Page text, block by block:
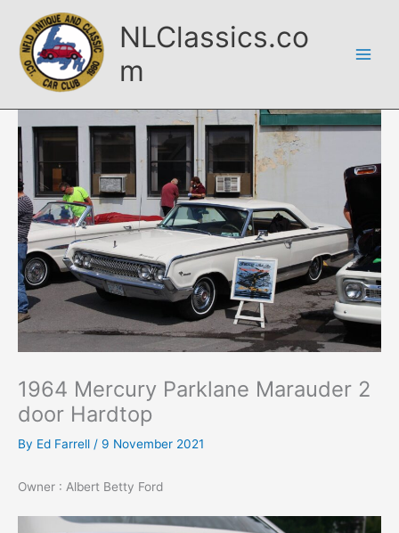
content
NLClassics.co
m
1964 Mercury Parklane Marauder 2
door Hardtop
By Ed Farrell / 9 November 2021
Owner : Albert Betty Ford